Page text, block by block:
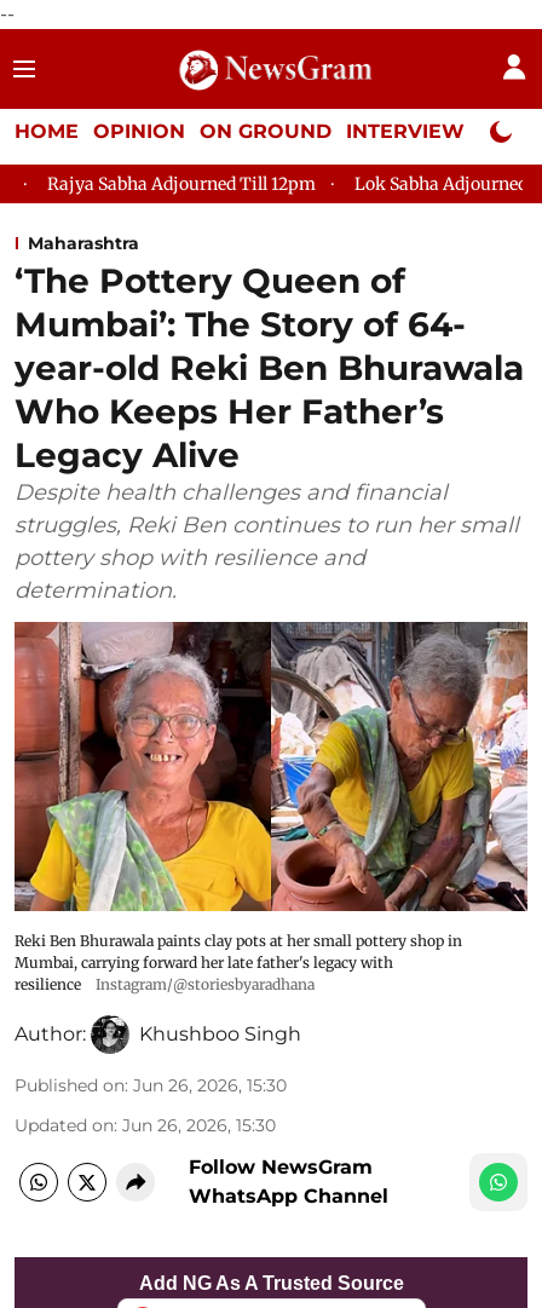
--
HOME OPINION ON GROUND INTERVIEW Neta
Adjourned Till 12pm Lok Sabha Adjourned Till 2pm
Maharashtra
‘The Pottery Queen of
Mumbai’: The Story of 64-
year-old Reki Ben Bhurawala
Who Keeps Her Father’s
Legacy Alive
Despite health challenges and financial
struggles, Reki Ben continues to run her small
pottery shop with resilience and
determination.
Reki Ben Bhurawala paints clay pots at her small pottery shop in
Mumbai, carrying forward her late father's legacy with
resilience
Instagram/@storiesbyaradhana
Author: Khushboo Singh
Published on: Jun 26, 2026, 15:30
Updated on: Jun 26, 2026, 15:30
Follow NewsGram
WhatsApp Channel
Add NG As A Trusted Source